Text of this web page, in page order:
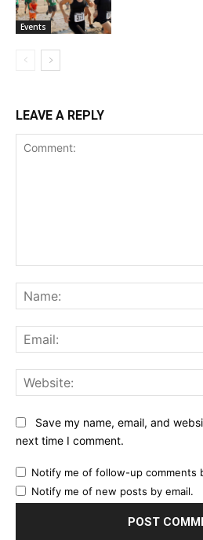
Events
LEAVE A REPLY
Save my name, email, and
next time I comment.
Notify me of follow-up comments
Notify me of new posts by email.